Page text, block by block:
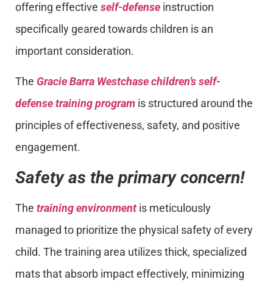
offering effective self-defense instruction
specifically geared towards children is an
important consideration.
The Gracie Barra Westchase children’s self-
defense training program is structured around the
principles of effectiveness, safety, and positive
engagement.
Safety as the primary concern!
The training environmentis meticulously
managed to prioritize the physical safety of every
child. The training area utilizes thick, specialized
mats that absorb impact effectively, minimizing